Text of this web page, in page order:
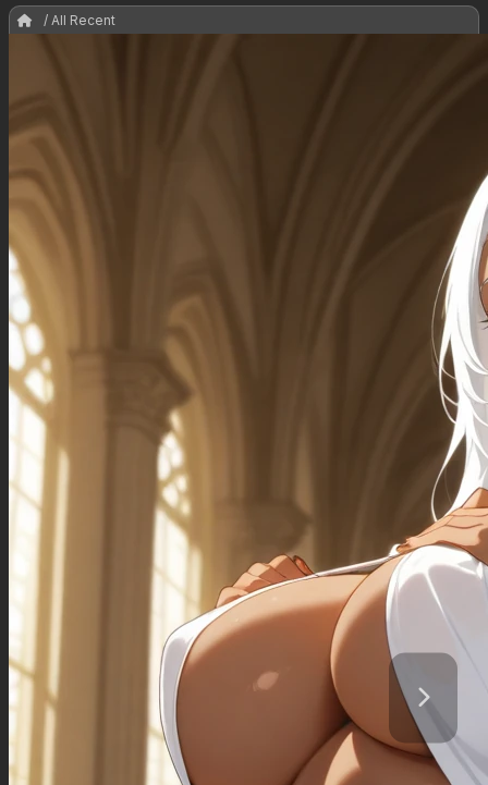
/ All Recent